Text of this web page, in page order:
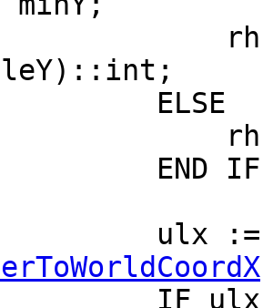
rh
ELSE
rh
END
ulx :=
IF ulx